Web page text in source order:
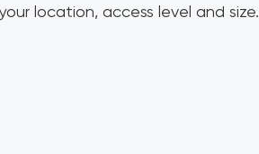
location, access level and size.